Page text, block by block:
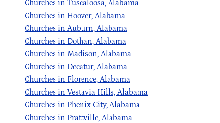
Churches in Tuscaloosa, Alabama
Churches in Hoover, Alabama
Churches in Auburn, Alabama
Churches in Dothan, Alabama
Churches in Madison, Alabama
Churches in Decatur, Alabama
Churches in Florence, Alabama
Churches in Vestavia Hills, Alabama
Churches in Phenix City, Alabama
Churches in Prattville, Alabama